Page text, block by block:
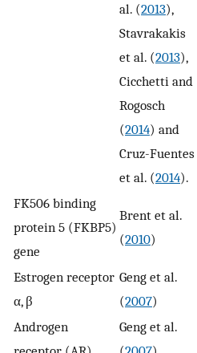
al. (2013),
Stavrakakis
et al. (2013),
Cicchetti and
Rogosch
(2014) and
Cruz-Fuentes
et al. (2014).
FK506 binding
protein 5 (FKBP5)
gene
Brent et al.
(2010)
Estrogen receptor
α, β
Geng et al.
(2007)
Androgen
Geng et al.